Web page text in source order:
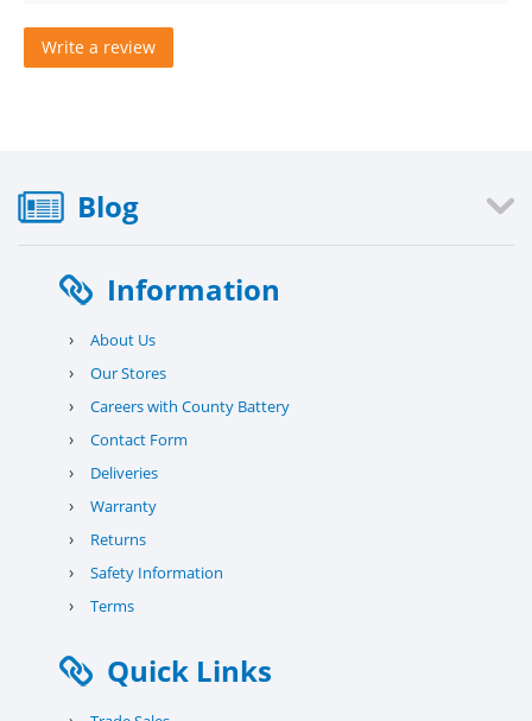
Write a review
Blog
Information
› About Us
› Our Stores
› Careers with County Battery
› Contact Form
› Deliveries
› Warranty
› Returns
› Safety Information
› Terms
Quick Links